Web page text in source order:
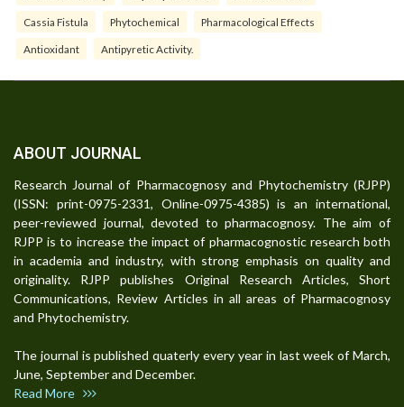
Cassia Fistula Phytochemical Pharmacological Effects
Antioxidant Antipyretic Activity.
ABOUT JOURNAL
Research Journal of Pharmacognosy and Phytochemistry (RJPP)
(ISSN: print-0975-2331, Online-0975-4385) is an international,
peer-reviewed journal, devoted to pharmacognosy. The aim of
RJPP is to increase the impact of pharmacognostic research both
in academia and industry, with strong emphasis on quality and
originality. RJPP publishes Original Research Articles, Short
Communications, Review Articles in all areas of Pharmacognosy
and Phytochemistry.
The journal is published quaterly every year in last week of March,
June, September and December.
Read More